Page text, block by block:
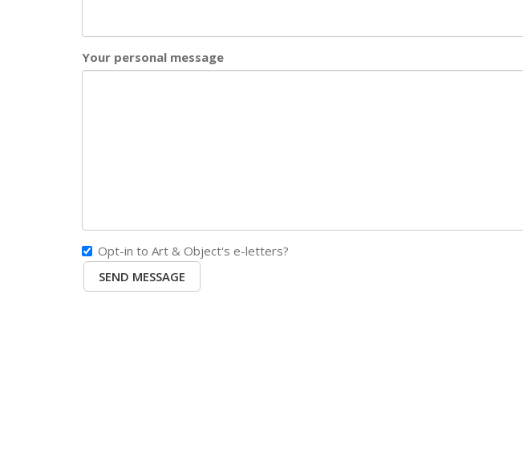
Your personal message
Opt-in to Art & Object's e-letters?
SEND MESSAGE